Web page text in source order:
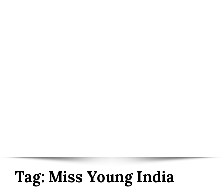
Tag: Miss Young India